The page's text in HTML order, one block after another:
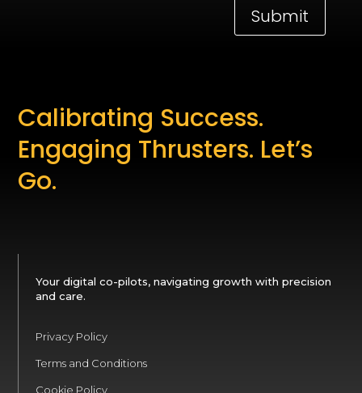
Submit
Calibrating Success.
Engaging Thrusters. Let’s
Go.
Your digital co-pilots, navigating growth with precision
and care.
Privacy Policy
Terms and Conditions
Cookie Policy